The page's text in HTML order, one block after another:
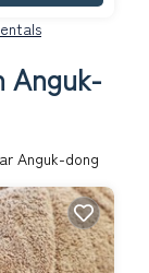
Anguk-
Anguk-dong